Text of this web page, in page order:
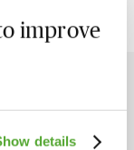
improve
detailsView all